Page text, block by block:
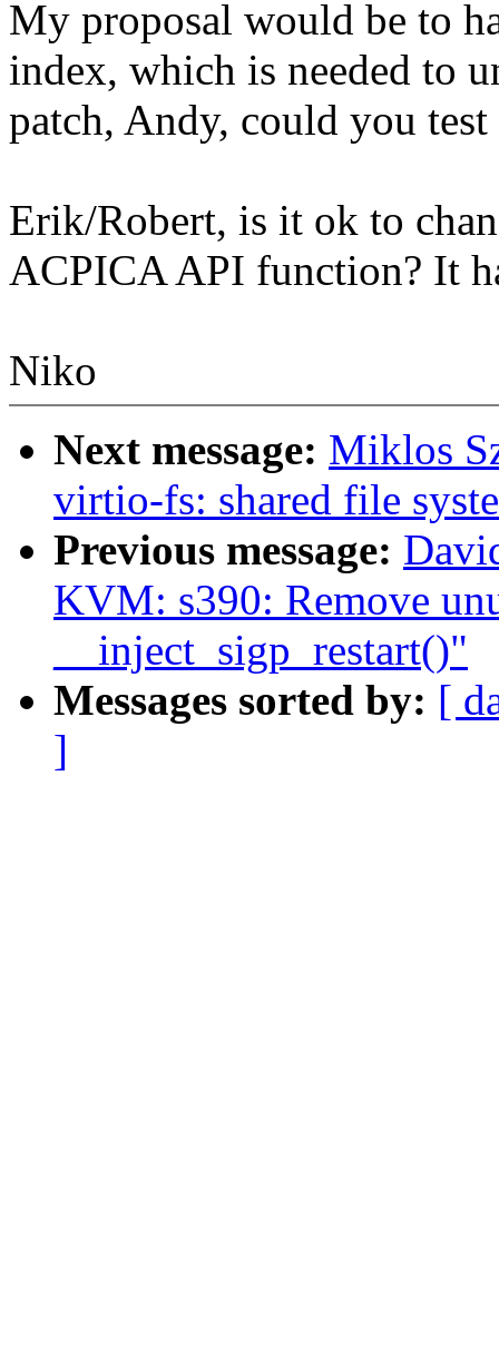
My proposal would be to
index, which is needed to
patch, Andy, could you
Erik/Robert, is it ok to
ACPICA API function? It
Niko
Next message: Miklos
virtio-fs: shared file
Previous message:
KVM: s390: Remove
__inject_sigp_restart()"
Messages sorted by: [
]